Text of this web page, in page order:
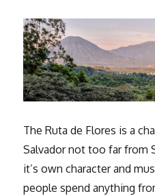
The Ruta de Flores is a
Salvador not too far from
it’s own character and
people spend anything